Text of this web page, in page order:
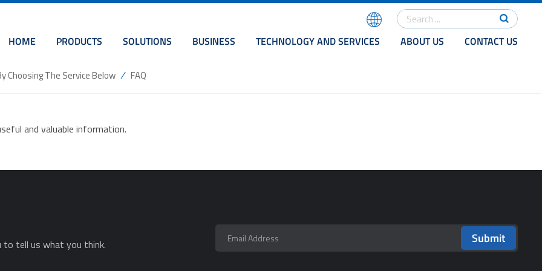
HOME PRODUCTS SOLUTIONS BUSINESS TECHNOLOGY AND SERVICES ABOUT US CONTACT US
Choosing The Service Below / FAQ
and valuable information.
to tell us what you think. Submit